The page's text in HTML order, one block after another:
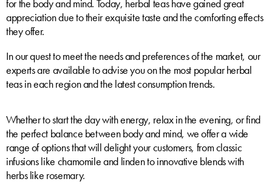
for the body and mind. Today, herbal teas have gained great
appreciation due to their exquisite taste and the comforting effects
they offer.
In our quest to meet the needs and preferences of the market, our
experts are available to advise you on the most popular herbal
teas in each region and the latest consumption trends.
Whether to start the day with energy, relax in the evening, or find
the perfect balance between body and mind, we offer a wide
range of options that will delight your customers, from classic
infusions like chamomile and linden to innovative blends with
herbs like rosemary.